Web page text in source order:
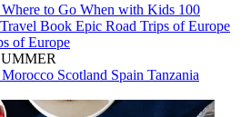
Where to Go When with Kids 100
Book Epic Road Trips of Europe
of Europe
Morocco Scotland Spain Tanzania